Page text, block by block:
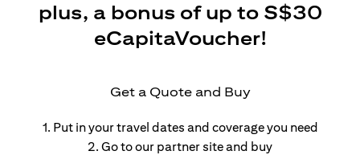
plus, a bonus of up to S$30
eCapitaVoucher!
Get a Quote and Buy
1. Put in your travel dates and coverage you need
2. Go to our partner site and buy